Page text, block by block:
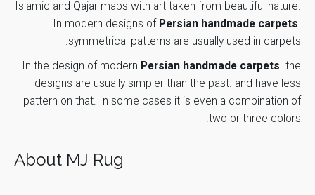
Islamic and Qajar maps with art taken from beautiful nature.
In modern designs of Persian handmade carpets
symmetrical patterns are usually used in carpets.
In the design of modern Persian handmade carpets . the
designs are usually simpler than the past. and have less
pattern on that. In some cases it is even a combination of
two or three colors.
About MJ Rug
1
Weavig
Duration
16 months
Save my name, email, and website in this browser for the
next time I comment.